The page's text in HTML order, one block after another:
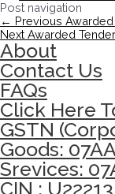
Post navigation
← Previous
Next Awarded Tender
About
Contact Us
FAQs
Click Here
GSTN
Goods:
Srevices:
CIN :